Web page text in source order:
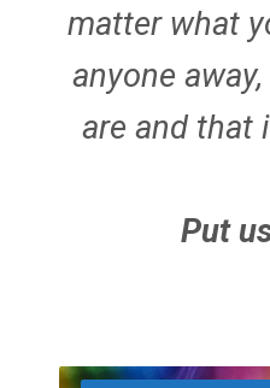
matter what
anyone
are and that
Put